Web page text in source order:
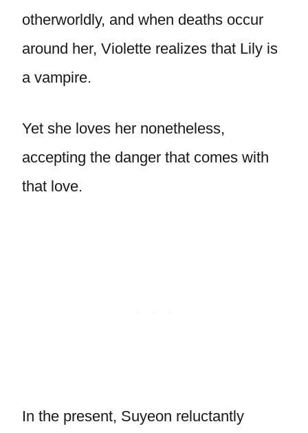
otherworldly, and when deaths occur
around her, Violette realizes that Lily is
a vampire.
Yet she loves her nonetheless,
accepting the danger that comes with
that love.
In the present, Suyeon reluctantly